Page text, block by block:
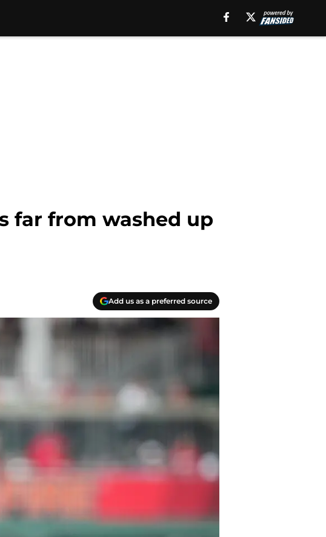
far from washed up
Add us as a preferred source